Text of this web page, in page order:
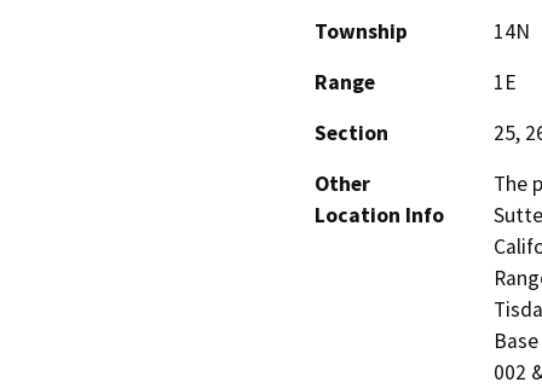
Township
14N
Range
1E
Section
25,
Other
Location Info
The
002